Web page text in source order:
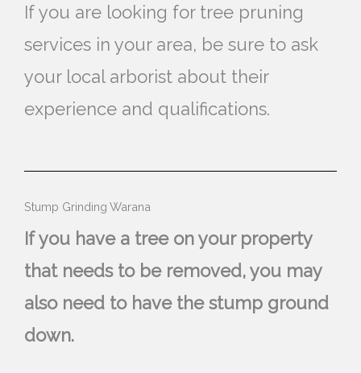
If you are looking for tree pruning
services in your area, be sure to ask
your local arborist about their
experience and qualifications.
Stump Grinding Warana
If you have a tree on your property
that needs to be removed, you may
also need to have the stump ground
down.